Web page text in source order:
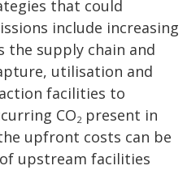
that could
include increasing
the supply chain and
utilisation and
facilities to
CO2 present in
upfront costs can be
upstream facilities